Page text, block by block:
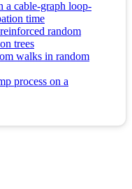
a cable-graph loop-
time
random
trees
walks in random
process on a